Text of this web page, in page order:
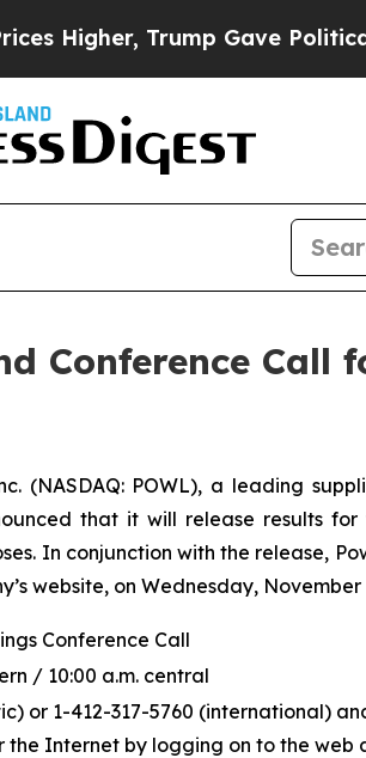
Trump Gave Politically
Conference Call
(NASDAQ: POWL), a leading
that it will release results
In conjunction with the release,
website, on Wednesday, November
Conference Call
/ 10:00 a.m. central
or 1-412-317-5760 (international)
the Internet by logging on to the web